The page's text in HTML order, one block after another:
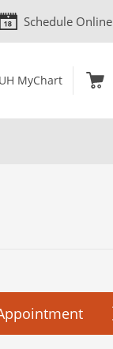
Schedule Online
UH MyChart